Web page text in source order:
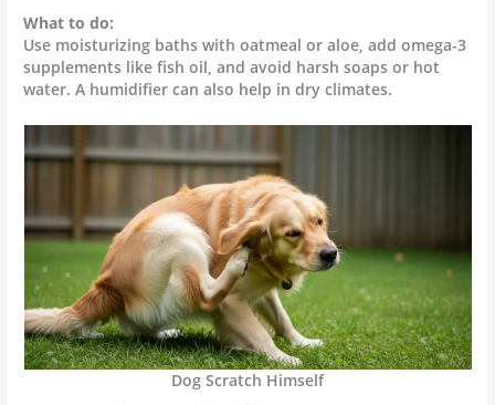
What to do:
Use moisturizing baths with oatmeal or aloe, add omega-3
supplements like fish oil, and avoid harsh soaps or hot
water. A humidifier can also help in dry climates.
Dog Scratch Himself